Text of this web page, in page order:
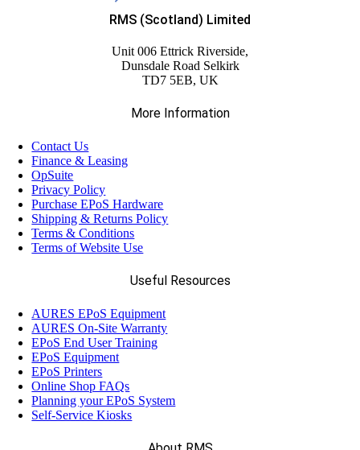
RMS (Scotland) Limited
Unit 006 Ettrick Riverside,
Dunsdale Road Selkirk
TD7 5EB, UK
More Information
Contact Us
Finance & Leasing
OpSuite
Privacy Policy
Purchase EPoS Hardware
Shipping & Returns Policy
Terms & Conditions
Terms of Website Use
Useful Resources
AURES EPoS Equipment
AURES On-Site Warranty
EPoS End User Training
EPoS Equipment
EPoS Printers
Online Shop FAQs
Planning your EPoS System
Self-Service Kiosks